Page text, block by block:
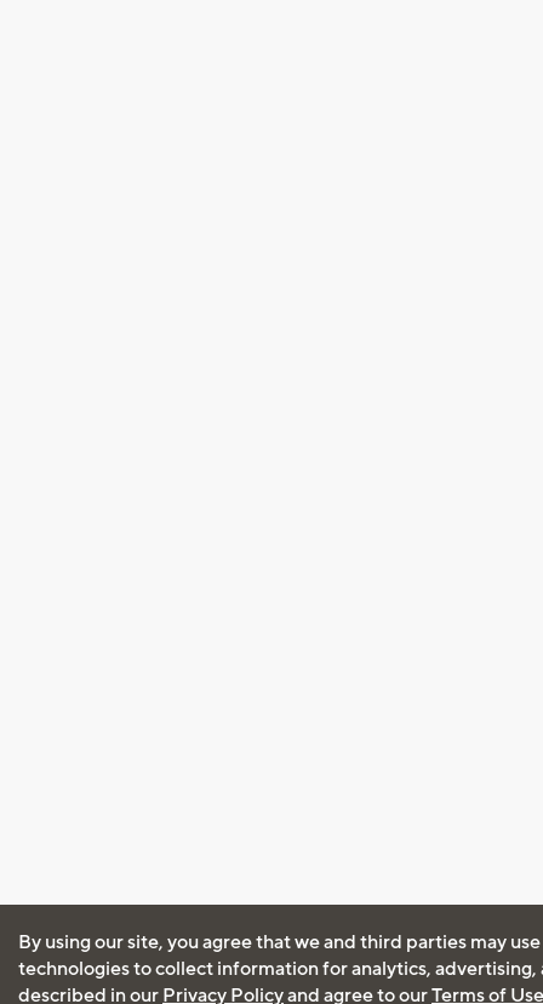
By using our site, you agree that we and third parties may
technologies to collect information for analytics, advertising,
described in our Privacy Policyand agree to ourTerms of Use